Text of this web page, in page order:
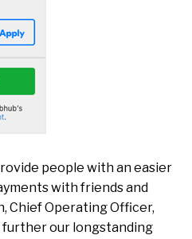
people with an easier
with friends and
Chief Operating Officer,
further our longstanding